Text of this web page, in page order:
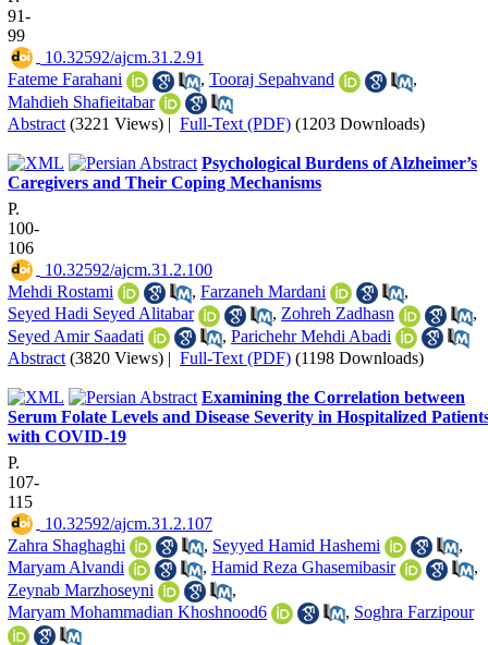
91-
99
‎ 10.32592/ajcm.31.2.91
Fateme Farahani
, Tooraj Sepahvand
,
Mahdieh Shafieitabar
Abstract (3221 Views) | Full-Text (PDF) (1203 Downloads)
Psychological Burdens of Alzheimer’s
Caregivers and Their Coping Mechanisms
P.
100-
106
‎ 10.32592/ajcm.31.2.100
Mehdi Rostami
, Farzaneh Mardani
,
Seyed Hadi Seyed Alitabar
, Zohreh Zadhasn
,
Seyed Amir Saadati
, Parichehr Mehdi Abadi
Abstract (3820 Views) | Full-Text (PDF) (1198 Downloads)
Examining the Correlation between
Serum Folate Levels and Disease Severity in Hospitalized
with COVID-19
P.
107-
115
‎ 10.32592/ajcm.31.2.107
Zahra Shaghaghi
, Seyyed Hamid Hashemi
,
Maryam Alvandi
, Hamid Reza Ghasemibasir
,
Zeynab Marzhoseyni
,
Maryam Mohammadian Khoshnood6
, Soghra Farzipour